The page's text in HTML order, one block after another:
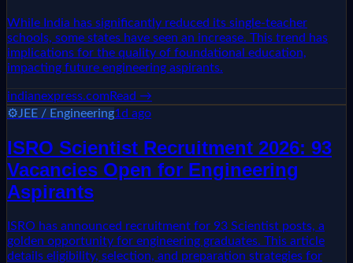
While India has significantly reduced its single-teacher
schools, some states have seen an increase. This trend has
implications for the quality of foundational education,
impacting future engineering aspirants.
indianexpress.comRead →
⚙️JEE / Engineering1d ago
ISRO Scientist Recruitment 2026: 93
Vacancies Open for Engineering
Aspirants
ISRO has announced recruitment for 93 Scientist posts, a
golden opportunity for engineering graduates. This article
details eligibility, selection, and preparation strategies for